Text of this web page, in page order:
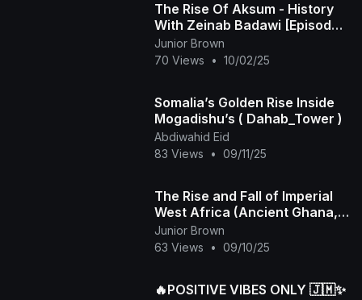
The Rise Of Aksum - History
With Zeinab Badawi [Episode
5]Of Africa
Junior Brown
70 Views
• 10/02/25
Somalia’s Golden Rise Inside
Mogadishu’s ( Dahab_Tower )
Abdiwahid Eid
83 Views
• 09/11/25
The Rise and Fall of Imperial
West Africa (Ancient Ghana,
Mali and Songhai)
Junior Brown
63 Views
• 09/10/25
🔥POSITIVE VIBES ONLY 🇯🇲✨️